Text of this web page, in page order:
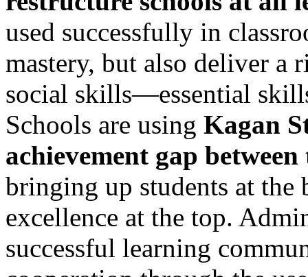
used successfully in
mastery, but also deliver a
social skills—essential
Schools are using Kagan
achievement gap
bringing up students at
excellence at the top.
successful learning